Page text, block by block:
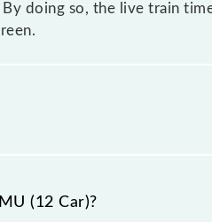
doing so, the live train
because sometimes Indian
it is advisable that
(12 Car)?